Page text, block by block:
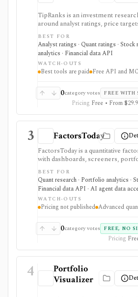
TipRanks is an investment
around analyst ratings, price
Smart Score, AI stock analysis,
signals, hedge-fund activity, and
strongest for investors who want
opinions and stock forecasts
and Ultimate unlocking more of
export, and AI workflow.
BEST FOR
Analyst ratings · Quant ratings · Stock
analytics · Financial data API
WATCH-OUTS
Best tools are paid Free API and
0category votes FREE WITH
Pricing Free • From
3 FactorsToday
FactorsToday is a quantitative
with dashboards, screeners,
attribution, hedge construction,
building, downloads, and an open
when you need factor exposure
building every model and endpoint
BEST FOR
Quant research · Portfolio analytics ·
Financial data API · AI agent data
WATCH-OUTS
Pricing not published Advanced
0category votes FREE, NO
Pricing
4
Portfolio
Visualizer